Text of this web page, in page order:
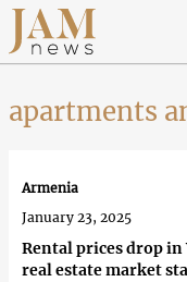
apartments
Rental prices drop in
real estate market
Armenia
January 23, 2025